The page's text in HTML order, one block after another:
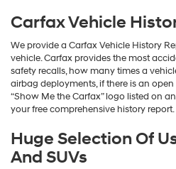
Carfax Vehicle
We provide a Carfax Vehicle History
vehicle. Carfax provides the most
safety recalls, how many times a
airbag deployments, if there is an
“Show Me the Carfax” logo listed on
your free comprehensive history report.
Huge Selection Of
And SUVs